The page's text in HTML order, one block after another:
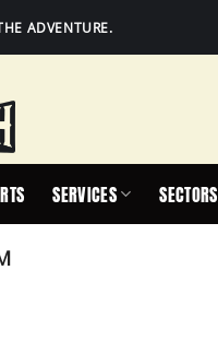
ADVENTURE.
SERVICES SECTORS